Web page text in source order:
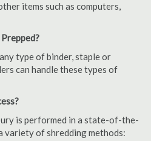
items such as computers,
type of binder, staple or
can handle these types of
is performed in a state-of-the-
variety of shredding methods: